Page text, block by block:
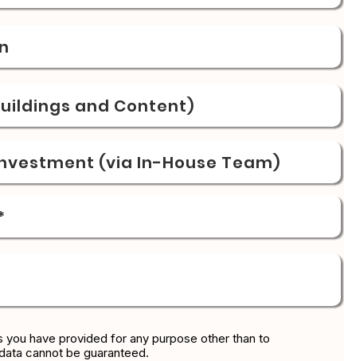
and Content)
(via In-House Team)
have provided for any purpose other than to
cannot be guaranteed.